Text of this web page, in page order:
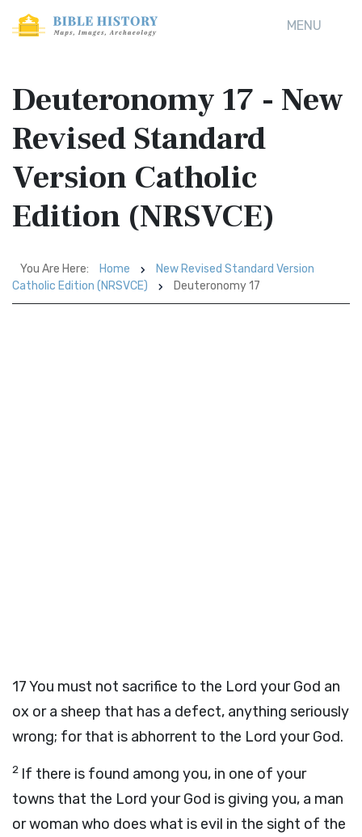
MENU
Deuteronomy 17 - New
Revised Standard
Version Catholic
Edition (NRSVCE)
You Are Here: Home
New Revised Standard Version
Catholic Edition (NRSVCE)
Deuteronomy 17
17You must not sacrifice to the Lord your God an
ox or a sheep that has a defect, anything seriously
wrong; for that is abhorrent to the Lord your God.
2 If there is found among you, in one of your
towns that the Lord your God is giving you, a man
or woman who does what is evil in the sight of the